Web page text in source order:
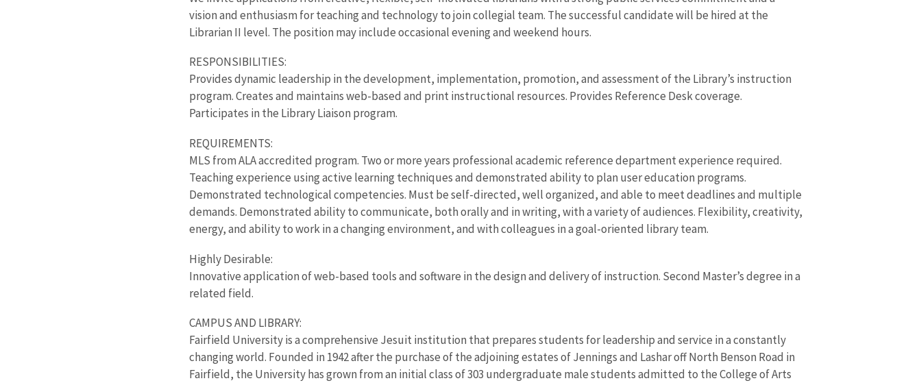
vision and enthusiasm for teaching and technology to join collegial team. The successful candidate will be hired at the
Librarian II level. The position may include occasional evening and weekend hours.
RESPONSIBILITIES:
Provides dynamic leadership in the development, implementation, promotion, and assessment of the Library’s instruction
program. Creates and maintains web-based and print instructional resources. Provides Reference Desk coverage.
Participates in the Library Liaison program.
REQUIREMENTS:
MLS from ALA accredited program. Two or more years professional academic reference department experience required.
Teaching experience using active learning techniques and demonstrated ability to plan user education programs.
Demonstrated technological competencies. Must be self-directed, well organized, and able to meet deadlines and multiple
demands. Demonstrated ability to communicate, both orally and in writing, with a variety of audiences. Flexibility, creativity,
energy, and ability to work in a changing environment, and with colleagues in a goal-oriented library team.
Highly Desirable:
Innovative application of web-based tools and software in the design and delivery of instruction. Second Master’s degree in a
related field.
CAMPUS AND LIBRARY:
Fairfield University is a comprehensive Jesuit institution that prepares students for leadership and service in a constantly
changing world. Founded in 1942 after the purchase of the adjoining estates of Jennings and Lashar off North Benson Road in
Fairfield, the University has grown from an initial class of 303 undergraduate male students admitted to the College of Arts